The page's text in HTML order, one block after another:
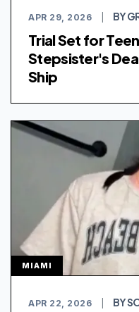
APR 29, 2026 BY
Trial Set for
Stepsister's
Ship
MIAMI
APR 22, 2026 BY